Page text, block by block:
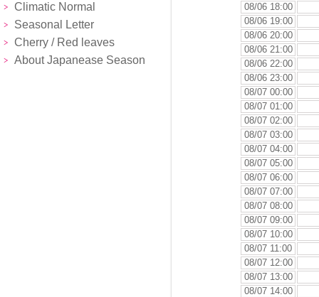
Climatic Normal
Seasonal Letter
Cherry / Red leaves
About Japanease Season
08/06 18:00
08/06 19:00
08/06 20:00
08/06 21:00
08/06 22:00
08/06 23:00
08/07 00:00
08/07 01:00
08/07 02:00
08/07 03:00
08/07 04:00
08/07 05:00
08/07 06:00
08/07 07:00
08/07 08:00
08/07 09:00
08/07 10:00
08/07 11:00
08/07 12:00
08/07 13:00
08/07 14:00